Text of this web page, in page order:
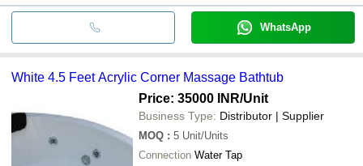
WhatsApp
White 4.5 Feet Acrylic Corner Massage Bathtub
Price: 35000 INR/Unit
Business Type: Distributor | Supplier
MOQ : 5 Unit/Units
Connection Water Tap